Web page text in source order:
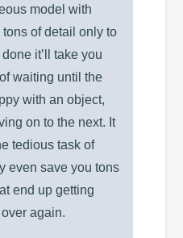
model with
of detail only to
it’ll take you
waiting until the
with an object,
on to the next. It
tedious task of
even save you tons
end up getting
again.